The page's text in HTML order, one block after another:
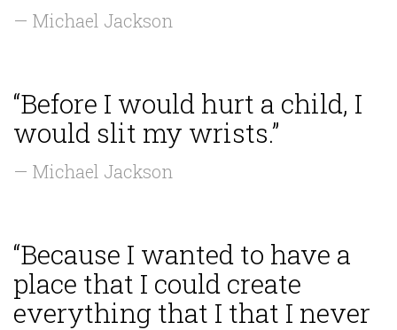
— Michael Jackson
“Before I would hurt a child, I
would slit my wrists.”
— Michael Jackson
“Because I wanted to have a
place that I could create
everything that I that I never